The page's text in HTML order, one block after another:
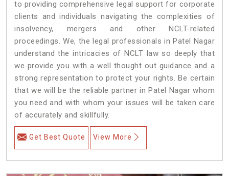
to providing comprehensive legal support for corporate
clients and individuals navigating the complexities of
insolvency, mergers and other NCLT-related
proceedings. We, the legal professionals in Patel Nagar
understand the intricacies of NCLT law so deeply that
we provide you with a well thought out guidance and a
strong representation to protect your rights. Be certain
that we will be the reliable partner in Patel Nagar whom
you need and with whom your issues will be taken care
of accurately and skillfully.
Get Best Quote View More